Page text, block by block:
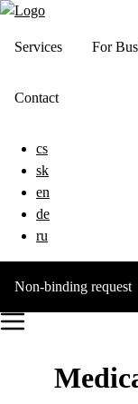
Services For
Contact
cs
sk
en
de
ru
Non-binding request